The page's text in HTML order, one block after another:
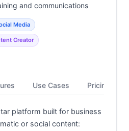
and communications
Media
Creator
Use Cases Pricing
platform built for business
or social content: